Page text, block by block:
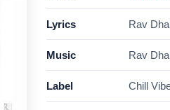
Lyrics Rav
Music Rav
Label Chill